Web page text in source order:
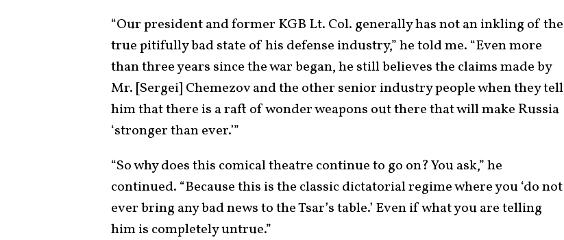
“Our president and former KGB Lt. Col. generally has not an inkling of the
true pitifully bad state of his defense industry,” he told me. “Even more
than three years since the war began, he still believes the claims made by
Mr. [Sergei] Chemezov and the other senior industry people when they tell
him that there is a raft of wonder weapons out there that will make Russia
‘stronger than ever.’”
“So why does this comical theatre continue to go on? You ask,” he
continued. “Because this is the classic dictatorial regime where you ‘do not
ever bring any bad news to the Tsar’s table.’ Even if what you are telling
him is completely untrue.”